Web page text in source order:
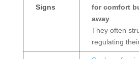
Signs
for comfort
away.
They often
regulating